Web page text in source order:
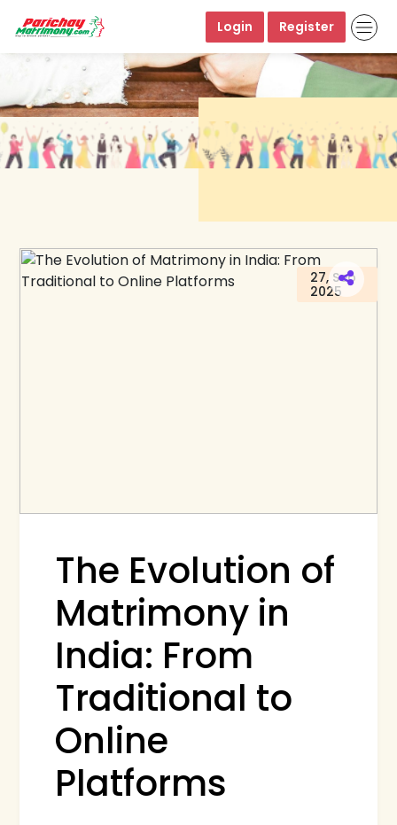
Login Register
27, Sep
2025
The Evolution of
Matrimony in
India: From
Traditional to
Online
Platforms